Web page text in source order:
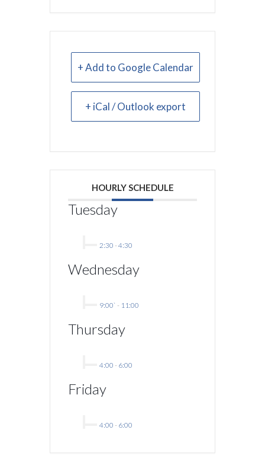
+ Add to Google Calendar
+ iCal / Outlook export
HOURLY SCHEDULE
Tuesday
2:30 - 4:30
Wednesday
9:00` - 11:00
Thursday
4:00 - 6:00
Friday
4:00 - 6:00